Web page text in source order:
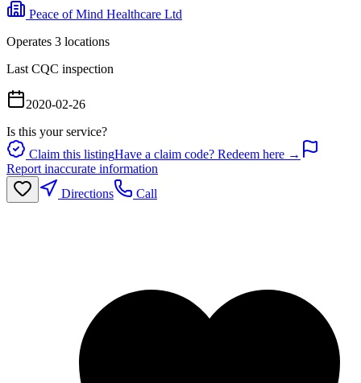
Peace of Mind Healthcare Ltd
Operates 3 locations
Last CQC inspection
2020-02-26
Is this your service?
Claim this listingHave a claim code? Redeem here →
Report inaccurate information
Directions
Call